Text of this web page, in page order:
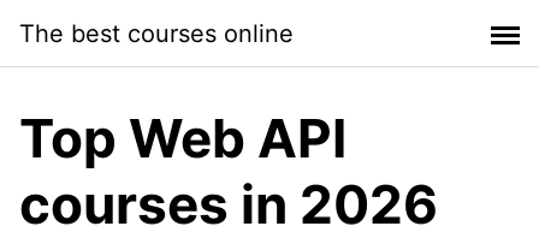
content
The best courses online
Top Web API
courses in 2026